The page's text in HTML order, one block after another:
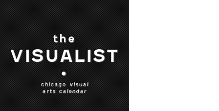
the
VISUALIST
•
chicago visual
arts calendar